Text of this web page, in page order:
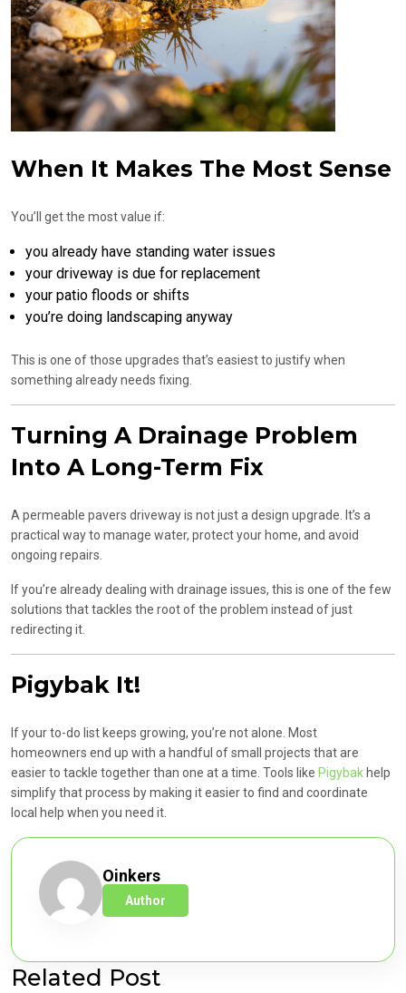
When It Makes The Most Sense
You’ll get the most value if:
you already have standing water issues
your driveway is due for replacement
your patio floods or shifts
you’re doing landscaping anyway
This is one of those upgrades that’s easiest to justify when
something already needs fixing.
Turning A Drainage Problem
Into A Long-Term Fix
A permeable pavers driveway is not just a design upgrade. It’s a
practical way to manage water, protect your home, and avoid
ongoing repairs.
If you’re already dealing with drainage issues, this is one of the few
solutions that tackles the root of the problem instead of just
redirecting it.
Pigybak It!
If your to-do list keeps growing, you’re not alone. Most
homeowners end up with a handful of small projects that are
easier to tackle together than one at a time. Tools like Pigybak help
simplify that process by making it easier to find and coordinate
local help when you need it.
Oinkers
Author
Related Post